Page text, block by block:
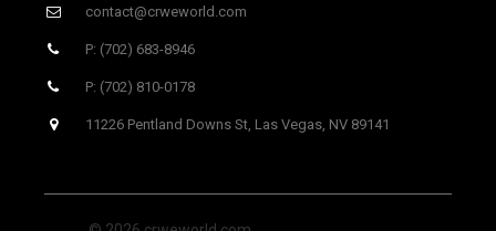
contact@crweworld.com
P: (702) 683-8946
P: (702) 810-0178
11226 Pentland Downs St, Las Vegas, NV 89141